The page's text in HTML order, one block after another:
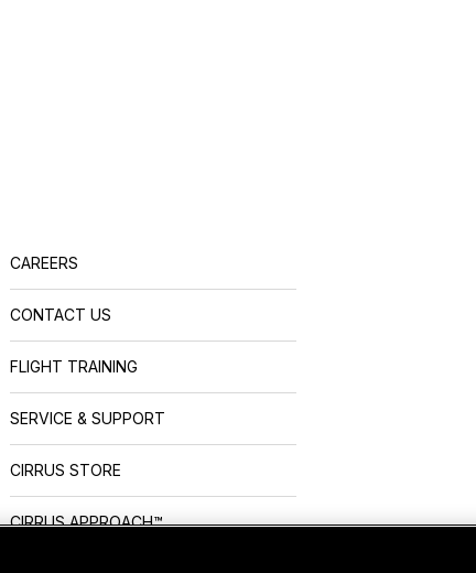
CAREERS
CONTACT US
FLIGHT TRAINING
SERVICE & SUPPORT
CIRRUS STORE
CIRRUS APPROACH™